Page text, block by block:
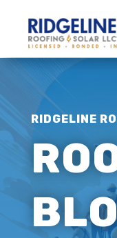
RIDGELINE